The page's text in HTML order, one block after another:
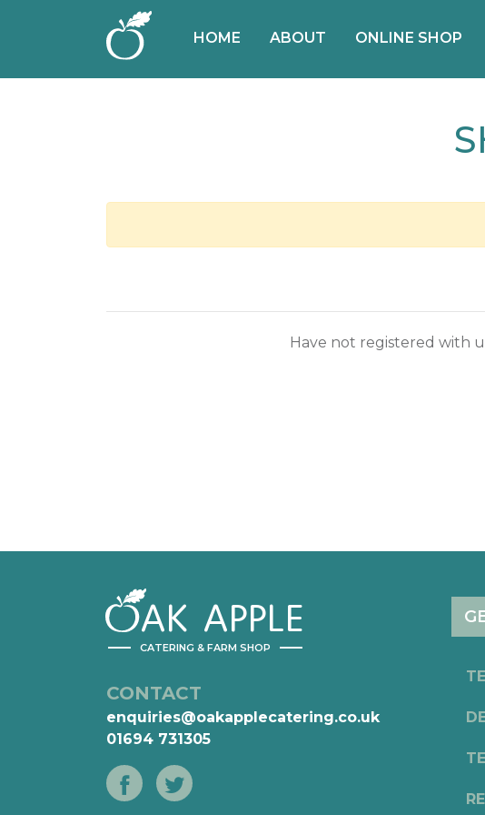
HOME ABOUT ONLINE SHOP
Have not registered with
AK APPLE
CATERING & FARM SHOP
CONTACT
enquiries@oakapplecatering.co.uk
01694 731305